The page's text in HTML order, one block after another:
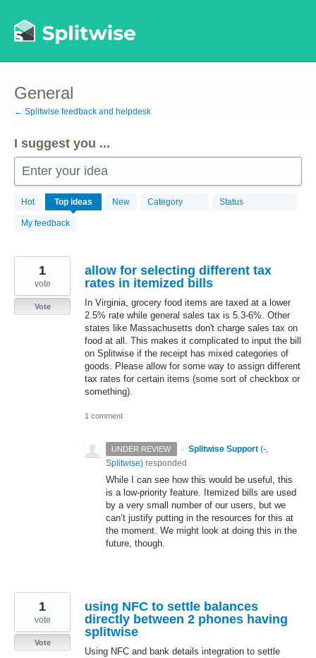
to
content
General
← Splitwise feedback and helpdesk
I suggest you ...
Enter your idea
Hot Top ideas New Category Status
My feedback
869
results
found
allow for selecting different tax
rates in itemized bills
In Virginia, grocery food items are taxed at a lower
2.5% rate while general sales tax is 5.3-6%. Other
states like Massachusetts don't charge sales tax on
food at all. This makes it complicated to input the bill
on Splitwise if the receipt has mixed categories of
goods. Please allow for some way to assign different
tax rates for certain items (some sort of checkbox or
something).
1
vote
Vote
1 comment
UNDER REVIEW · Splitwise Support (-,
Splitwise) responded
While I can see how this would be useful, this
is a low-priority feature. Itemized bills are used
by a very small number of our users, but we
can’t justify putting in the resources for this at
the moment. We might look at doing this in the
future, though.
using NFC to settle balances
directly between 2 phones having
splitwise
Using NFC and bank details integration to settle
1
vote
Vote